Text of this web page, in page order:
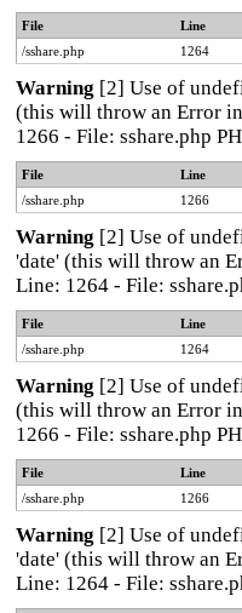
File Line
/sshare.php
1264
Warning [2] Use of
(this will throw an Error
1266 - File: sshare.php
File Line
/sshare.php
1266
Warning [2] Use of
'date' (this will throw an
Line: 1264 - File:
File Line
/sshare.php
1264
Warning [2] Use of
(this will throw an Error
1266 - File: sshare.php
File Line
/sshare.php
1266
Warning [2] Use of
'date' (this will throw an
Line: 1264 - File: